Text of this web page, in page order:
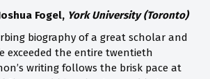
Fogel, York University (Toronto)
biography of a great scholar and
exceeded the entire twentieth
writing follows the brisk pace at